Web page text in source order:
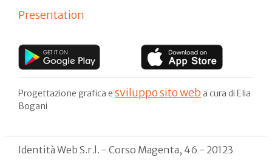
Presentation
Progettazione grafica e sviluppo sito web a cura di Elia
Bogani
Identità Web S.r.l. - Corso Magenta, 46 - 20123